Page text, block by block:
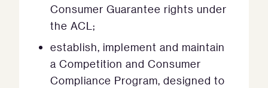
Consumer Guarantee rights under
the ACL;
establish, implement and maintain
a Competition and Consumer
Compliance Program, designed to